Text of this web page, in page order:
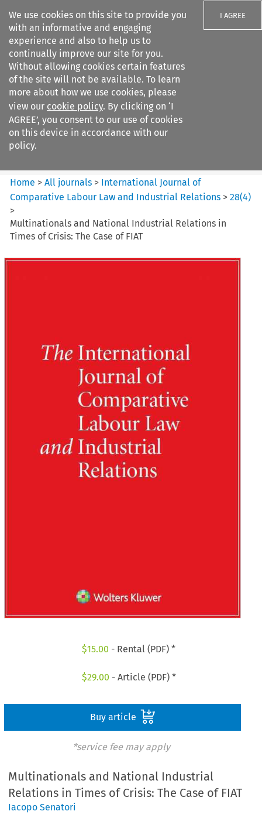
We use cookies on this site to provide you
with an informative and engaging
experience and also to help us to
continually improve our site for you.
Without allowing cookies certain features
of the site will not be available. To learn
more about how we use cookies, please
view our cookie policy. By clicking on ‘I
AGREE’, you consent to our use of cookies
on this device in accordance with our
policy.
I AGREE
Search filters
International Journal of
Comparative Lab...
Home >All journals > International Journal of
Comparative Labour Law and Industrial Relations >28(4)
>
Multinationals and National Industrial Relations in
Times of Crisis: The Case of FIAT
$15.00 - Rental (PDF) *
$29.00 - Article (PDF) *
Buy article
*service fee may apply
Multinationals and National Industrial
Relations in Times of Crisis: The Case of FIAT
Iacopo Senatori